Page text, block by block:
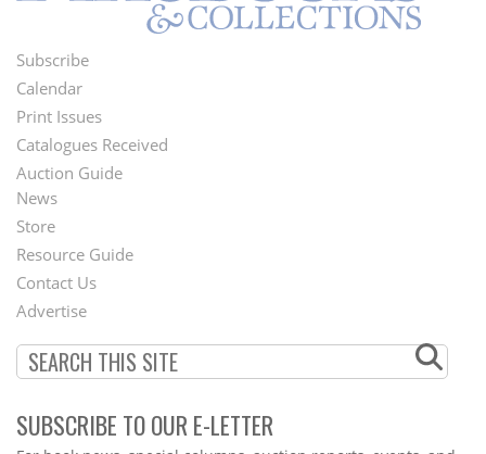
Footer
Menu
Subscribe
Calendar
Print Issues
Catalogues Received
Auction Guide
Second
Footer
Menu
News
Store
Resource Guide
Contact Us
Advertise
SUBSCRIBE TO OUR E-LETTER